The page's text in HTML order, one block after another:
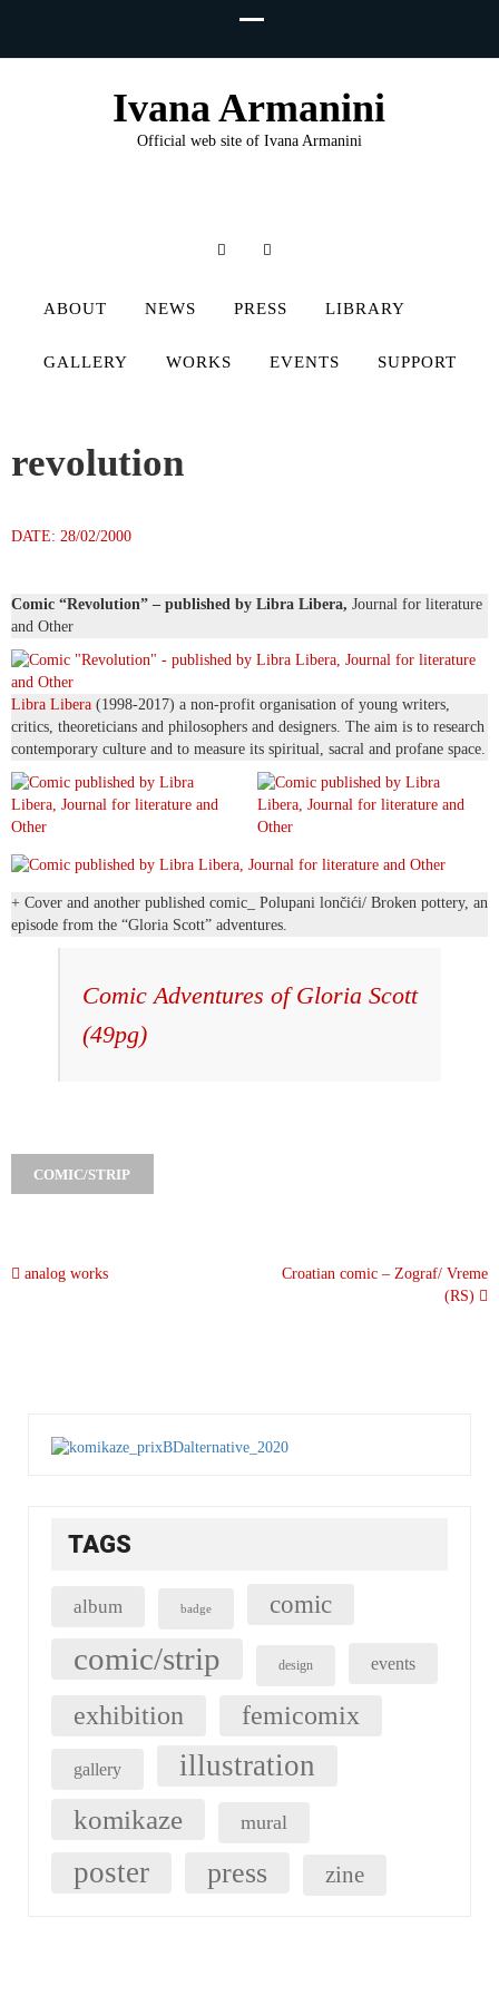
Ivana Armanini
Official web site of Ivana Armanini
ABOUT NEWS PRESS LIBRARY
GALLERY WORKS EVENTS SUPPORT
revolution
DATE: 28/02/2000
Comic “Revolution” – published by Libra Libera, Journal for literature
and Other
Libra Libera (1998-2017) a non-profit organisation of young writers,
critics, theoreticians and philosophers and designers. The aim is to research
contemporary culture and to measure its spiritual, sacral and profane space.
+ Cover and another published comic_ Polupani lončići/ Broken pottery, an
episode from the “Gloria Scott” adventures.
Comic Adventures of Gloria Scott
(49pg)
COMIC/STRIP
analog works
Croatian comic – Zograf/ Vreme
(RS)
TAGS
album badge comic
comic/strip design events
exhibition femicomix
gallery illustration
komikaze mural
poster press zine